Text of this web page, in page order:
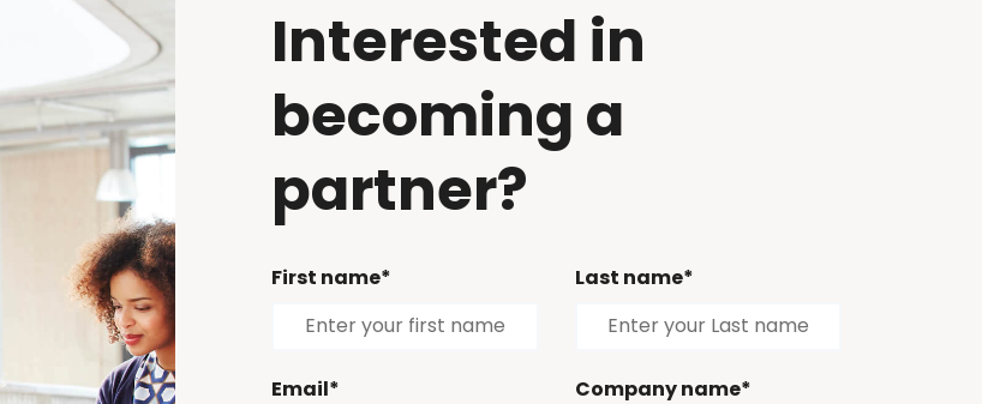
Interested in
becoming a
partner?
First name* Last name*
Email* Company name*